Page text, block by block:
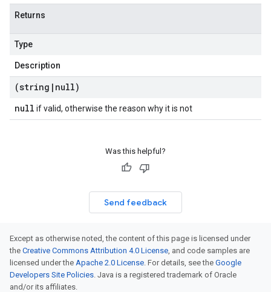
Returns
Type
Description
(string | null)
null if valid, otherwise the reason why it is not
Was this helpful?
Send feedback
Except as otherwise noted, the content of this page is licensed under
the Creative Commons Attribution 4.0 License, and code samples are
licensed under the Apache 2.0 License. For details, see the Google
Developers Site Policies. Java is a registered trademark of Oracle
and/or its affiliates.